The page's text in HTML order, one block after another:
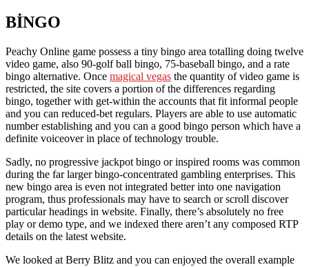
BINGO
Peachy Online game possess a tiny bingo area totalling doing twelve
video game, also 90-golf ball bingo, 75-baseball bingo, and a rate
bingo alternative. Once magical vegas the quantity of video game is
restricted, the site covers a portion of the differences regarding
bingo, together with get-within the accounts that fit informal people
and you can reduced-bet regulars. Players are able to use automatic
number establishing and you can a good bingo person which have a
definite voiceover in place of technology trouble.
Sadly, no progressive jackpot bingo or inspired rooms was common
during the far larger bingo-concentrated gambling enterprises. This
new bingo area is even not integrated better into one navigation
program, thus professionals may have to search or scroll discover
particular headings in website. Finally, there’s absolutely no free
play or demo type, and we indexed there aren’t any composed RTP
details on the latest website.
We looked at Berry Blitz and you can enjoyed the overall example